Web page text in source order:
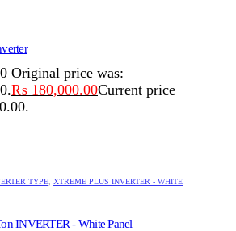
Original price was:
₨ 180,000.00Current price
TYPE XTREME PLUS INVERTER - WHITE
INVERTER - White Panel